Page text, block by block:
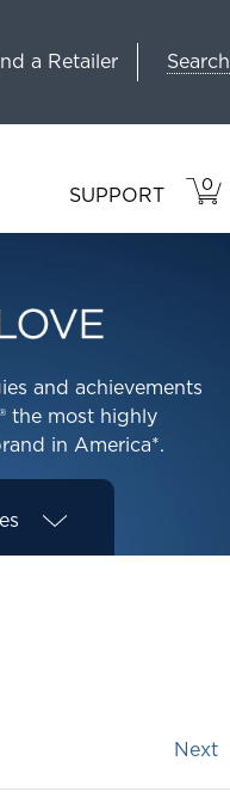
a Retailer Search
SUPPORT 0
IN
and achievements
the most highly
in America*.
Next